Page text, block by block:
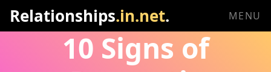
Relationships.in.net. MENU
10 Signs of